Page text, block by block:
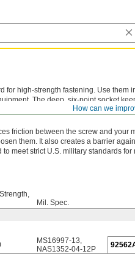
How can we
for high-strength fastening. Use them
The deep, six-point socket
friction between the screw and your
them. It also creates a barrier
to meet strict U.S. military standards for
Mil. Spec.
MS16997-13,
NAS1352-04-12P